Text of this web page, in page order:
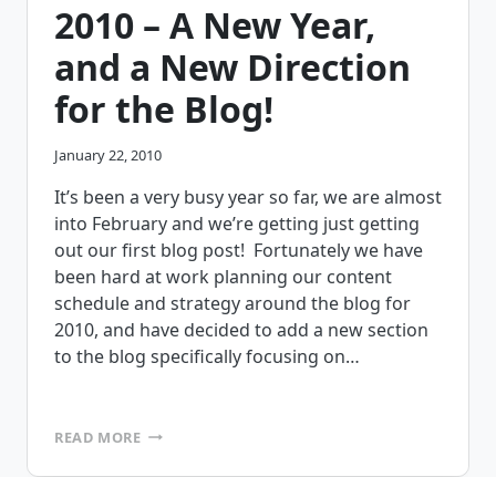
2010 – A New Year,
and a New Direction
for the Blog!
January 22, 2010
It’s been a very busy year so far, we are almost
into February and we’re getting just getting
out our first blog post! Fortunately we have
been hard at work planning our content
schedule and strategy around the blog for
2010, and have decided to add a new section
to the blog specifically focusing on…
READ MORE2010